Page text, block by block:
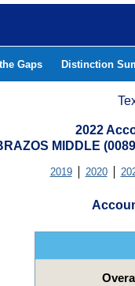
Gaps Distinction
2022
MIDDLE
2019 2020
Overall